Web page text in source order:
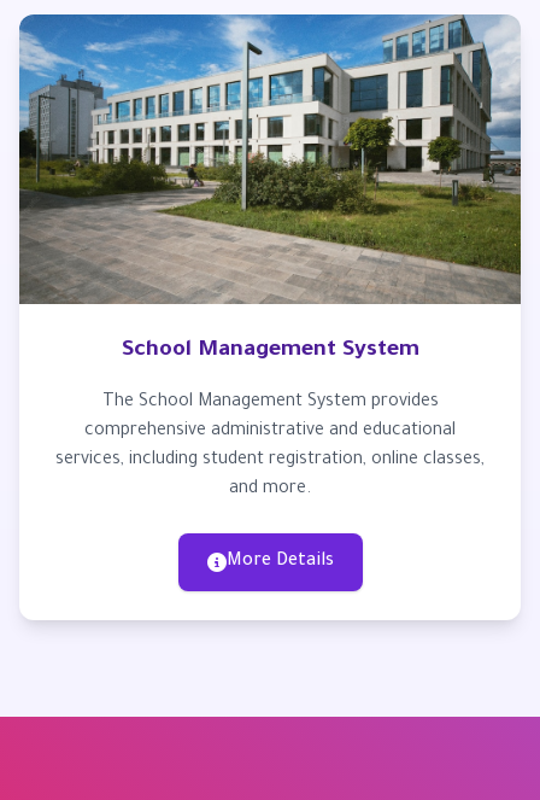
School Management System
The School Management System provides
comprehensive administrative and educational
services, including student registration, online classes,
and more.
More Details